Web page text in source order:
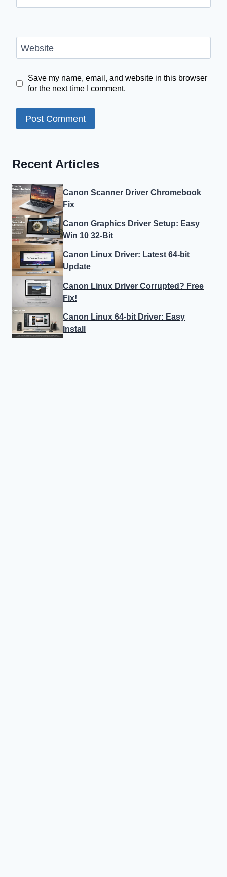
Website
Save my name, email, and website in this browser
for the next time I comment.
Recent Articles
Canon Scanner Driver Chromebook
Fix
Canon Graphics Driver Setup: Easy
Win 10 32-Bit
Canon Linux Driver: Latest 64-bit
Update
Canon Linux Driver Corrupted? Free
Fix!
Canon Linux 64-bit Driver: Easy
Install